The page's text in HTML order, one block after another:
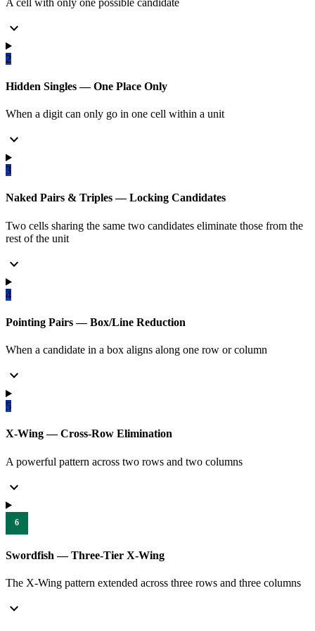
expand_more
2
Hidden Singles — One Place Only
When a digit can only go in one cell within a unit
expand_more
3
Naked Pairs & Triples — Locking Candidates
Two cells sharing the same two candidates eliminate those from the
rest of the unit
expand_more
4
Pointing Pairs — Box/Line Reduction
When a candidate in a box aligns along one row or column
expand_more
5
X-Wing — Cross-Row Elimination
A powerful pattern across two rows and two columns
expand_more
6
Swordfish — Three-Tier X-Wing
The X-Wing pattern extended across three rows and three columns
expand_more